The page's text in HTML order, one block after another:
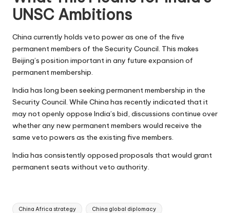
UNSC Ambitions
China currently holds veto power as one of the five
permanent members of the Security Council. This makes
Beijing’s position important in any future expansion of
permanent membership.
India has long been seeking permanent membership in the
Security Council. While China has recently indicated that it
may not openly oppose India’s bid, discussions continue over
whether any new permanent members would receive the
same veto powers as the existing five members.
India has consistently opposed proposals that would grant
permanent seats without veto authority.
Tags:
China Africa strategy China global diplomacy